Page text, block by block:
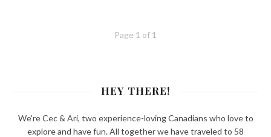
Page 1 of 1
HEY THERE!
We're Cec & Ari, two experience-loving Canadians who love to
explore and have fun. All together we have traveled to 58